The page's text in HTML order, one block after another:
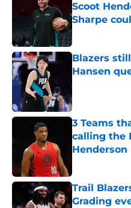
Scoot
Sharpe
Published by on
Blazers
Hansen
3 Teams
calling the
Henderson
Trail
Grading